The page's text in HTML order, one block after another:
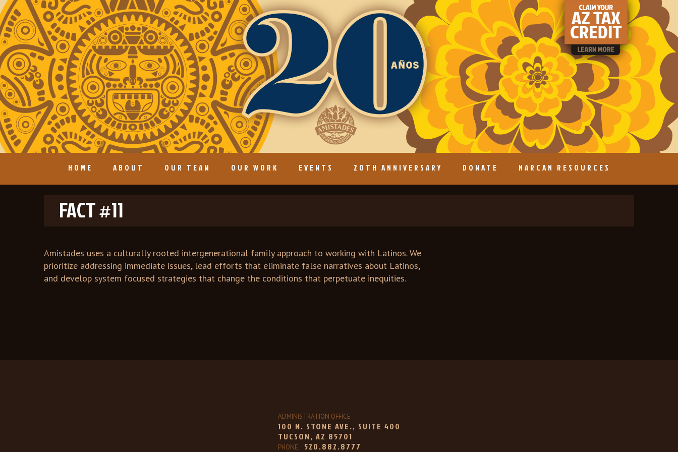
HOME ABOUT OUR TEAM OUR WORK EVENTS 20TH ANNIVERSARY DONATE NARCAN RESOURCES
FACT #11
Amistades uses a culturally rooted intergenerational family approach to working with Latinos. We
prioritize addressing immediate issues, lead efforts that eliminate false narratives about Latinos,
and develop system focused strategies that change the conditions that perpetuate inequities.
ADMINISTRATION OFFICE
100 N. STONE AVE., SUITE 400
TUCSON, AZ 85701
PHONE:520.882.8777